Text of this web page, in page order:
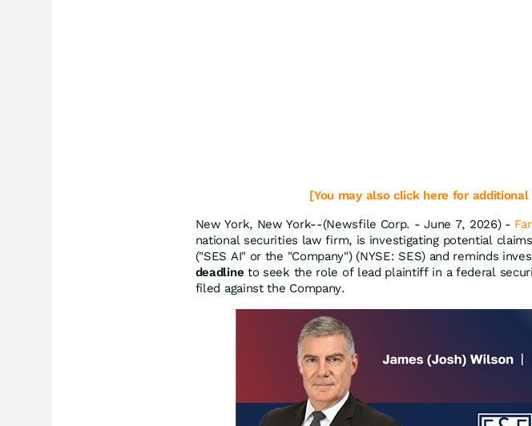
[You may also click here for
New York, New York--(Newsfile Corp. - June 7, 2026) -
national securities law firm, is investigating potential
("SES AI" or the "Company") (NYSE: SES) and reminds
deadline to seek the role of lead plaintiff in a federal
filed against the Company.